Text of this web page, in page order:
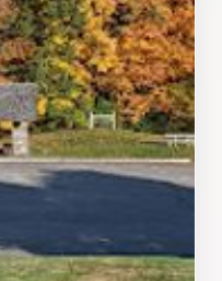
history aficionado or
the Bennington
an enriching
to the legacy of
that defined a
for any special